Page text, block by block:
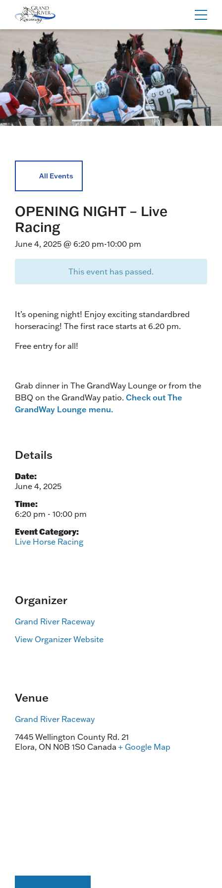
Home
All Events
OPENING NIGHT – Live
Racing
June 4, 2025 @ 6:20 pm-10:00 pm
This event has passed.
It’s opening night! Enjoy exciting standardbred
horseracing! The first race starts at 6.20 pm.
Free entry for all!
Grab dinner in The GrandWay Lounge or from the
BBQ on the GrandWay patio. Check out The
GrandWay Lounge menu.
Details
Date:
June 4, 2025
Time:
6:20 pm - 10:00 pm
Event Category:
Live Horse Racing
Organizer
Grand River Raceway
View Organizer Website
Venue
Grand River Raceway
7445 Wellington County Rd. 21
Elora, ON N0B 1S0 Canada + Google Map